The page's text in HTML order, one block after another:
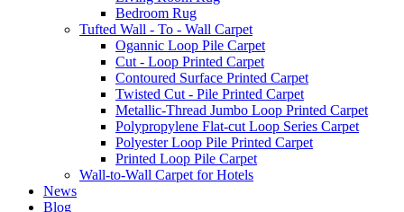
Bedroom Rug
Tufted Wall - To - Wall Carpet
Ogannic Loop Pile Carpet
Cut - Loop Printed Carpet
Contoured Surface Printed Carpet
Twisted Cut - Pile Printed Carpet
Metallic-Thread Jumbo Loop Printed Carpet
Polypropylene Flat-cut Loop Series Carpet
Polyester Loop Pile Printed Carpet
Printed Loop Pile Carpet
Wall-to-Wall Carpet for Hotels
News
Blog